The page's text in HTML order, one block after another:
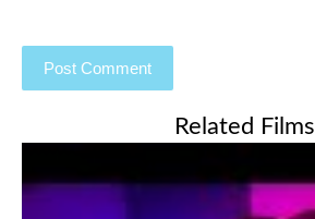
Related Films